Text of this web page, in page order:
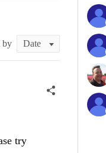
by
try